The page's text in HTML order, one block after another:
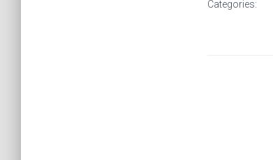
Categories: